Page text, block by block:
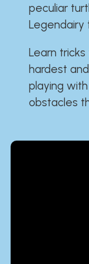
peculiar
Legendairy
Learn
hardest
playing
obstacles